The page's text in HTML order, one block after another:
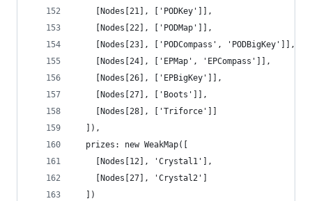
    [Nodes[21], ['PODKey']],
    [Nodes[22], ['PODMap']],
    [Nodes[23], ['PODCompass', 'PODBigKey']],
    [Nodes[24], ['EPMap', 'EPCompass']],
    [Nodes[26], ['EPBigKey']],
    [Nodes[27], ['Boots']],
    [Nodes[28], ['Triforce']]
  ]),
  prizes: new WeakMap([
    [Nodes[12], 'Crystal1'],
    [Nodes[27], 'Crystal2']
  ])